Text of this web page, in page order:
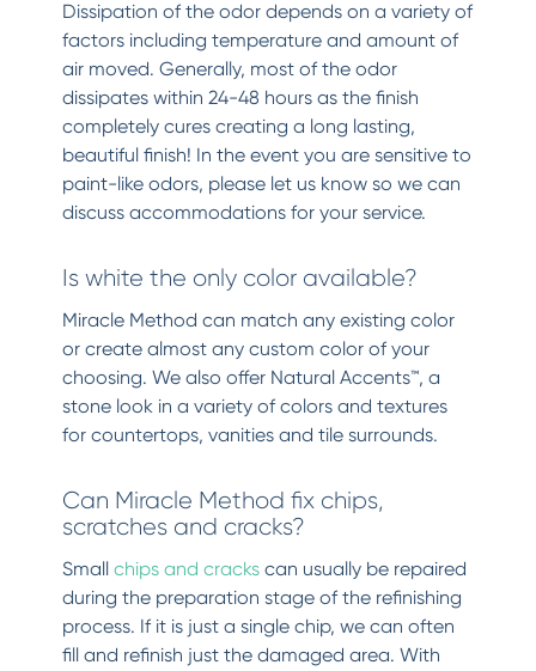
Dissipation of the odor depends on a variety of
factors including temperature and amount of
air moved. Generally, most of the odor
dissipates within 24-48 hours as the finish
completely cures creating a long lasting,
beautiful finish! In the event you are sensitive to
paint-like odors, please let us know so we can
discuss accommodations for your service.
Is white the only color available?
Miracle Method can match any existing color
or create almost any custom color of your
choosing. We also offer Natural Accents™, a
stone look in a variety of colors and textures
for countertops, vanities and tile surrounds.
Can Miracle Method fix chips,
scratches and cracks?
Small chips and crackscan usually be repaired
during the preparation stage of the refinishing
process. If it is just a single chip, we can often
fill and refinish just the damaged area. With